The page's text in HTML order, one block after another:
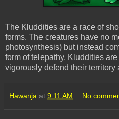
The Kluddities are a race of
forms. The creatures have no
photosynthesis) but instead
form of telepathy. Kluddities
vigorously defend their territory
Hawanja at 9:11 AM No